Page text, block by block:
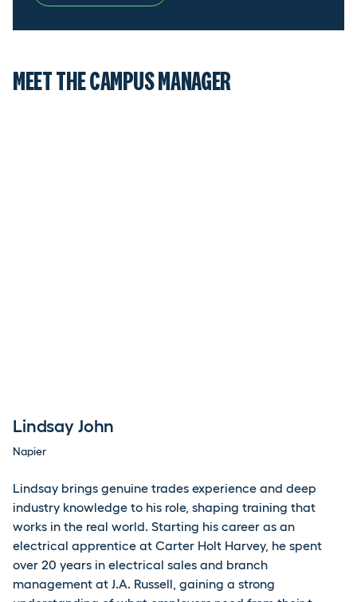
MEET THE CAMPUS MANAGER
Lindsay John
Napier
Lindsay brings genuine trades experience and deep
industry knowledge to his role, shaping training that
works in the real world. Starting his career as an
electrical apprentice at Carter Holt Harvey, he spent
over 20 years in electrical sales and branch
management at J.A. Russell, gaining a strong